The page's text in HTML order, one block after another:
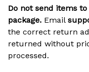
Do not send items
package. Email
the correct return
returned without
processed.